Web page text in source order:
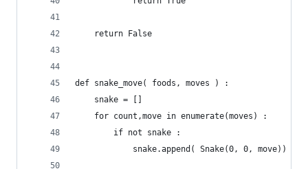
	return False
def snake_move( foods, moves ) :
	snake = []
	for count,move in enumerate(moves) :
		if not snake :
snake.append( Snake(0, 0, move)) #